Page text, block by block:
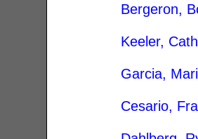
Bergeron,
Keeler,
Garcia,
Cesario,